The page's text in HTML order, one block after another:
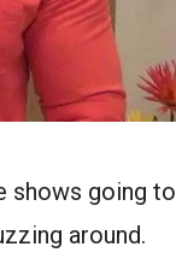
going
around.